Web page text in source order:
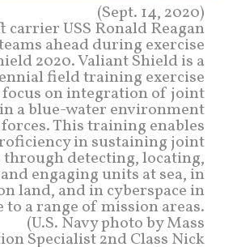
(Sept. 14, 2020)
carrier USS Ronald Reagan
ahead during exercise
2020. Valiant Shield is a
field training exercise
focus on integration of joint
a blue-water environment
forces. This training enables
in sustaining joint
through detecting, locating,
engaging units at sea, in
land, and in cyberspace in
to a range of mission areas.
(U.S. Navy photo by Mass
Specialist 2nd Class Nick